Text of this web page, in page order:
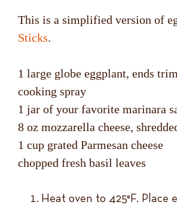
This is a simplified version of
Sticks.
1 large globe eggplant, ends
cooking spray
1 jar of your favorite marinara
8 oz mozzarella cheese,
1 cup grated Parmesan cheese
chopped fresh basil leaves
Heat oven to 425°F.